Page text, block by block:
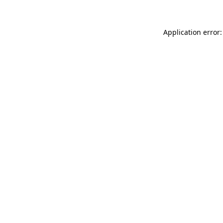
Application